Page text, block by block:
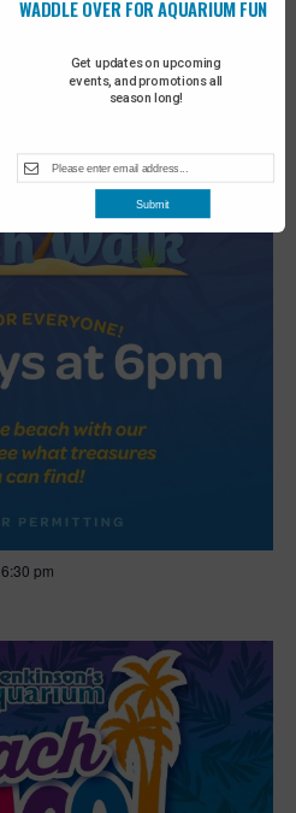
6:30 pm
Get updates on upcoming
events, and promotions all
season long!
WADDLE OVER FOR AQUARIUM FUN
Submit